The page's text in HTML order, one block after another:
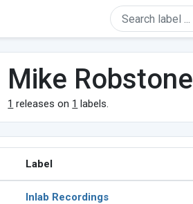
Mike Robstone
1 releases on 1 labels.
Label
Inlab Recordings